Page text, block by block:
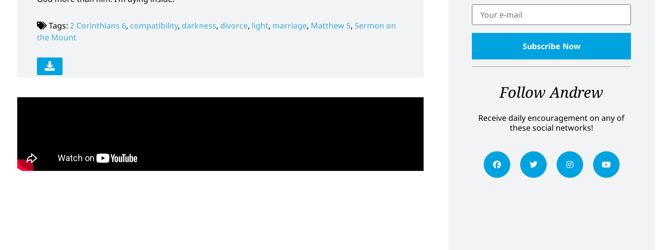
Tags: 2 Corinthians 6, compatibility, darkness, divorce, light, marriage, Matthew 5, Sermon on
the Mount
Follow Andrew
Receive daily encouragement on any of
these social networks!